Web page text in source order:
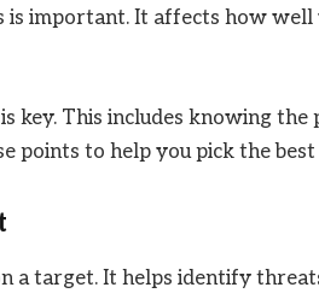
is important. It affects how well
key. This includes knowing
points to help you pick the
a target. It helps identify